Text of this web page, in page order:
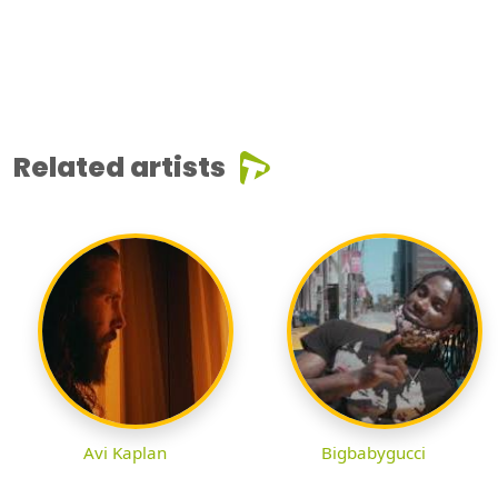
Related artists
Avi Kaplan Bigbabygucci